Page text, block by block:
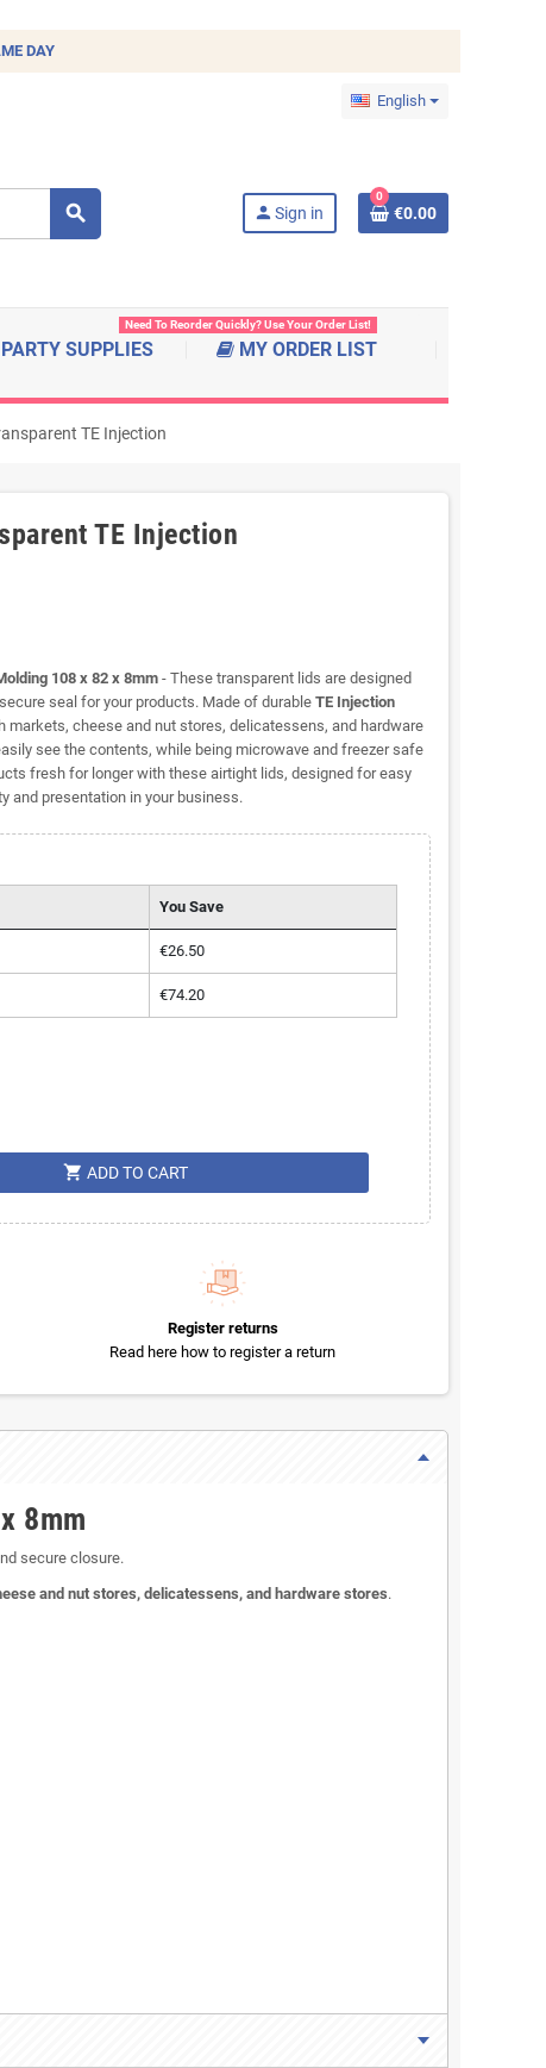
DAY
English
search person Sign in
0
€0.00
PARTY SUPPLIES MY ORDER LIST
Need To Reorder Quickly? Use Your Order List!
TE Injection
TE Injection
108 x 82 x 8mm- These transparent lids are designed
seal for your products. Made of durable TE Injection
cheese and nut stores, delicatessens, and hardware
see the contents, while being microwave and freezer safe
fresh for longer with these airtight lids, designed for easy
and presentation in your business.
You Save
€26.50
€74.20
shopping_cart ADD TO CART
Register returns
Read here how to register a return
8mm
secure closure.
and nut stores, delicatessens, and hardware stores.